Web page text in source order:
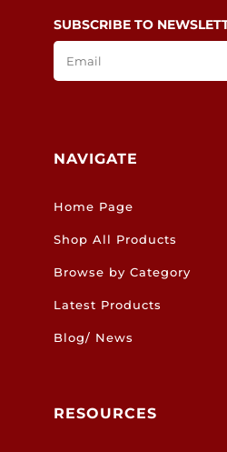
SUBSCRIBE TO
NAVIGATE
Home Page
Shop All Products
Browse by Category
Latest Products
Blog/ News
RESOURCES